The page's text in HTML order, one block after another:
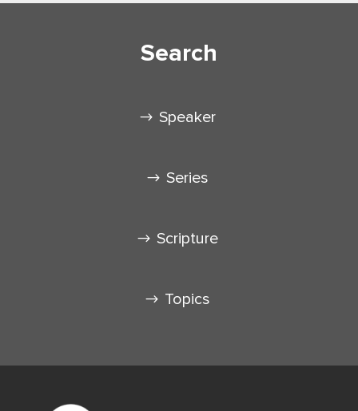
Search
Speaker
Series
Scripture
Topics